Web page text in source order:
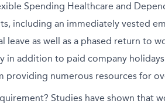
Spending Healthcare and
including an immediately vested
leave as well as a phased return to
in addition to paid company
providing numerous resources for
Studies have shown that